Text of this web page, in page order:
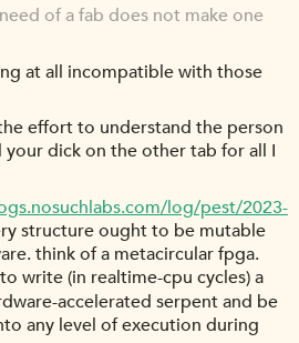
of a fab does not make one
at all incompatible with those
effort to understand the person
dick on the other tab for all I
log/pest/2023-
structure ought to be mutable
think of a metacircular fpga.
write (in realtime-cpu cycles) a
accelerated serpent and be
any level of execution during